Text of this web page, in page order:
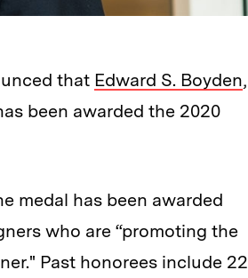
that Edward S. Boyden,
been awarded the 2020
medal has been awarded
who are “promoting the
Past honorees include 22